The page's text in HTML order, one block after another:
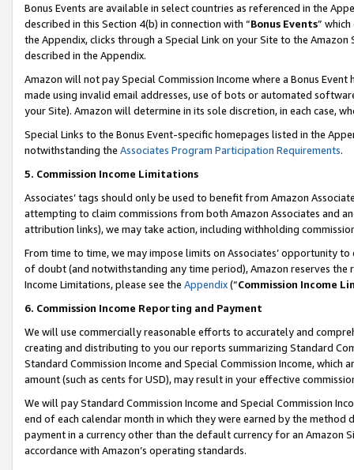
Bonus Events are available in select countries as referenced in the
described in this Section 4(b) in connection with “Bonus Events”
the Appendix, clicks through a Special Link on your Site to the
described in the Appendix.
Amazon will not pay Special Commission Income where a Bonus
made using invalid email addresses, use of bots or automated
your Site). Amazon will determine in its sole discretion, in each case,
Special Links to the Bonus Event-specific homepages listed in the
notwithstanding the Associates Program Participation Requirements.
5. Commission Income Limitations
Associates’ tags should only be used to benefit from Amazon
attempting to claim commissions from both Amazon Associates and
attribution links), we may take action, including withholding
From time to time, we may impose limits on Associates’ opportunity
of doubt (and notwithstanding any time period), Amazon reserves
Income Limitations, please see the Appendix(“Commission Income
6. Commission Income Reporting and Payment
We will use commercially reasonable efforts to accurately and
creating and distributing to you our reports summarizing Standard
Standard Commission Income and Special Commission Income,
amount (such as cents for USD), may result in your effective
We will pay Standard Commission Income and Special Commission
end of each calendar month in which they were earned by the
payment in a currency other than the default currency for an Amazon
accordance with Amazon’s operating standards.